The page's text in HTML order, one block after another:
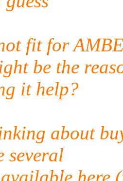
fit for
be the
it help?
about
several
here